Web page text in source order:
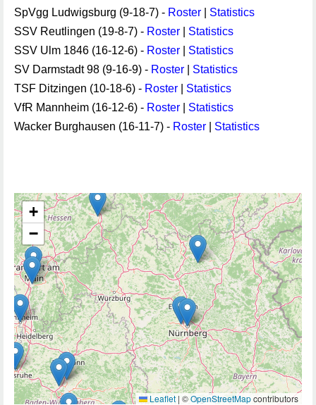
SpVgg Ludwigsburg (9-18-7) - Roster
Statistics
SSV Reutlingen (19-8-7) - Roster
Statistics
SSV Ulm 1846 (16-12-6) - Roster
Statistics
SV Darmstadt 98 (9-16-9) - Roster
Statistics
TSF Ditzingen (10-18-6) - Roster
Statistics
VfR Mannheim (16-12-6) - Roster
Statistics
Wacker Burghausen (16-11-7) - Roster Statistics
+
−
Leaflet | ©OpenStreetMapcontributors